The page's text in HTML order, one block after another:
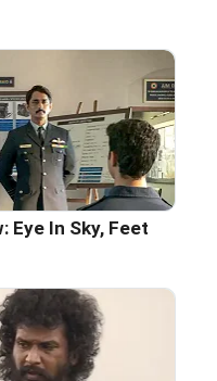
Eye In Sky, Feet